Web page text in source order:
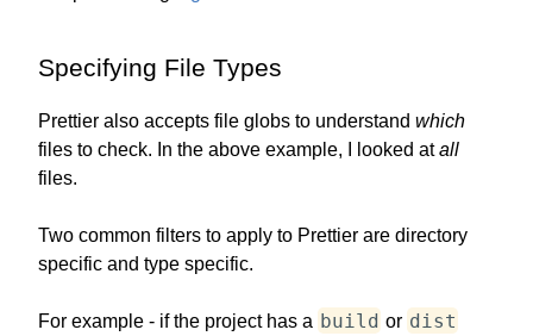
Specifying File Types
Prettier also accepts file globs to understand which
files to check. In the above example, I looked atall
files.
Two common filters to apply to Prettier are directory
specific and type specific.
For example - if the project has a build or dist